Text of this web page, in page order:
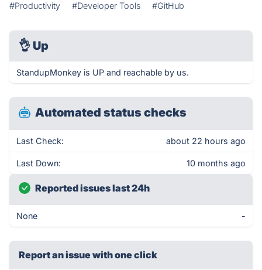
#Productivity #Developer Tools #GitHub
👌 Up
StandupMonkey is UP and reachable by us.
Automated status checks
Last Check: about 22 hours ago
Last Down: 10 months ago
Reported issues last 24h
None -
Report an issue with one click